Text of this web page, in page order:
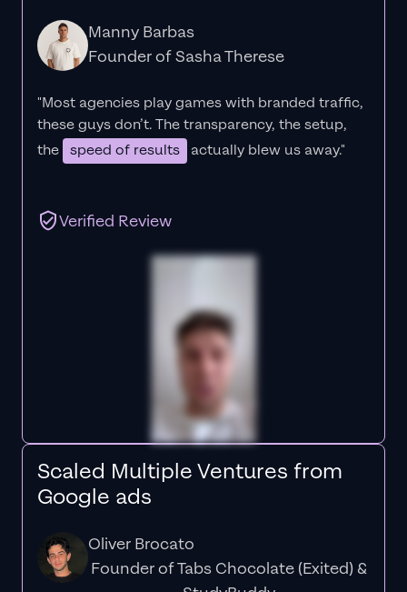
Manny Barbas
Founder of Sasha Therese
"Most agencies play games with branded traffic,
these guys don’t. Thetransparency, the setup,
the speed of results actually blew us away."
Verified Review
Scaled Multiple Ventures from
Google ads
Oliver Brocato
Founder of Tabs Chocolate (Exited) &